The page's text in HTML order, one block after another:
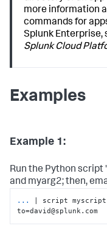
more information
commands for
Splunk Enterprise,
Splunk Cloud
Examples
Example 1:
Run the Python
and myarg2; then,
...
| script myscript
to=david@splunk.com